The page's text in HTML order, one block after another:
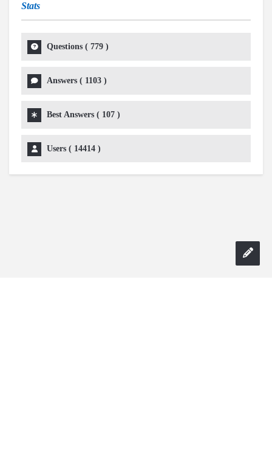
Stats
Questions ( 779 )
Answers ( 1103 )
Best Answers ( 107 )
Users ( 14414 )